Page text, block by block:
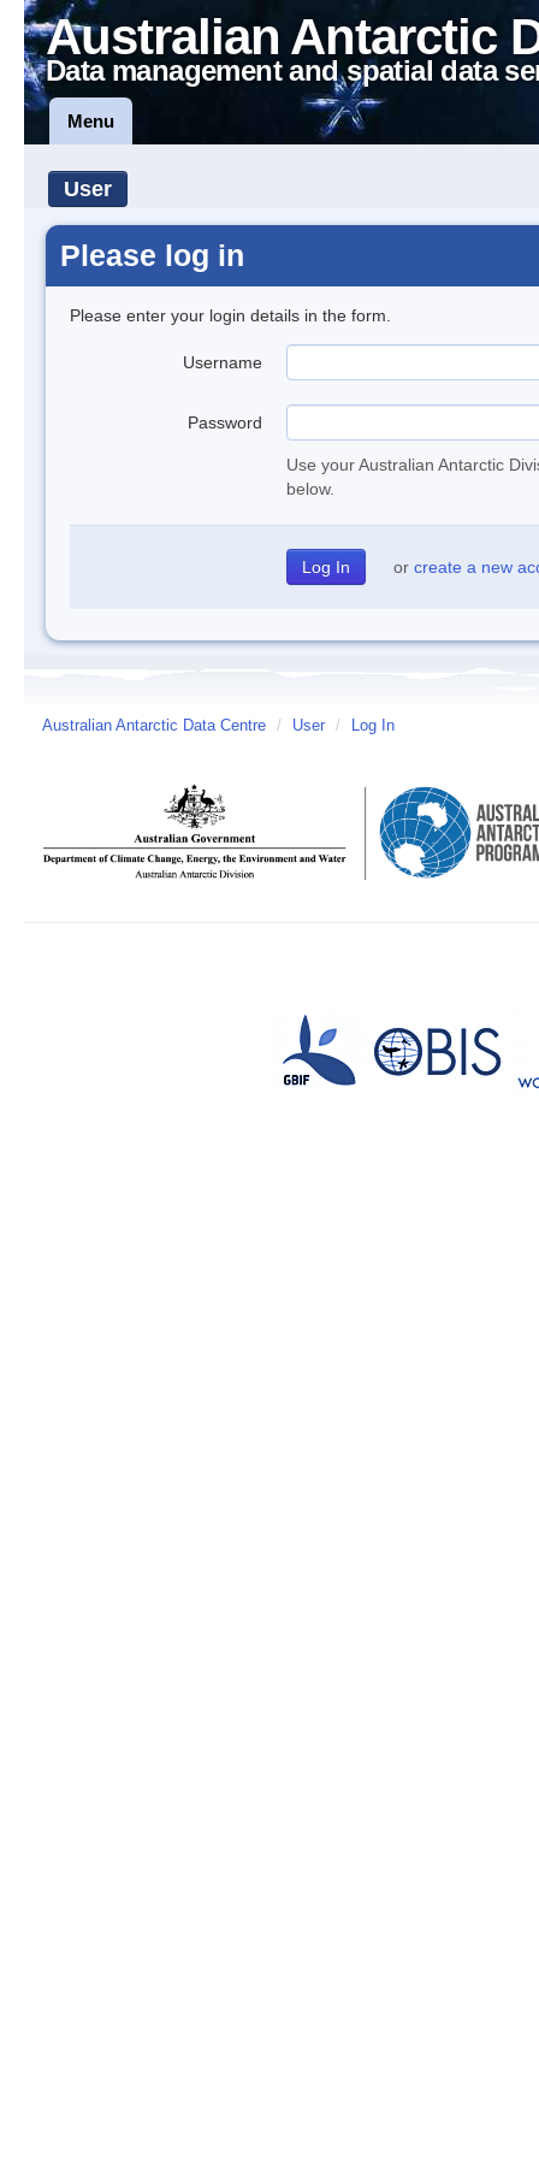
Australian Antarctic
Data management and spatial data
Menu
User
Please log in
Please enter your login details in the form.
Username
Password
Use your Australian Antarctic
below.
or create a new
Australian Antarctic Data Centre / User / Log In